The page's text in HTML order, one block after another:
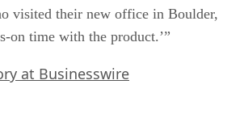
visited their new office in Boulder,
on time with the product.’”
at Businesswire